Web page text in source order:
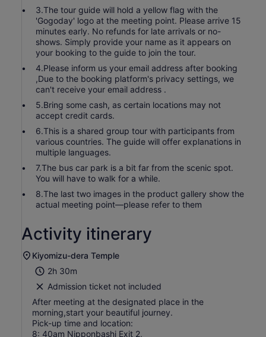
3.The tour guide will hold a yellow flag with the
'Gogoday' logo at the meeting point. Please arrive 15
minutes early. No refunds for late arrivals or no-
shows. Simply provide your name as it appears on
your booking to the guide to join the tour.
4.Please inform us your email address after booking
,Due to the booking platform's privacy settings, we
can't receive your email address .
5.Bring some cash, as certain locations may not
accept credit cards.
6.This is a shared group tour with participants from
various countries. The guide will offer explanations in
multiple languages.
7.The bus car park is a bit far from the scenic spot.
You will have to walk for a while.
8.The last two images in the product gallery show the
actual meeting point—please refer to them
Activity itinerary
Kiyomizu-dera Temple
2h 30m
Admission ticket not included
After meeting at the designated place in the
morning,start your beautiful journey.
Pick-up time and location:
8: 40am Nipponbashi Exit 2,